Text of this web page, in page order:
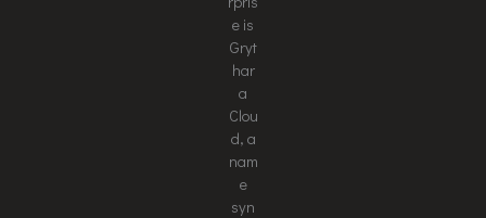
e is
Gryt
har
a
Clou
d, a
nam
e
syn